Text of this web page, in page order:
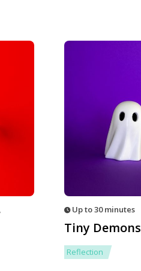
,
Up to 30 minutes
Tiny Demons
Reflection